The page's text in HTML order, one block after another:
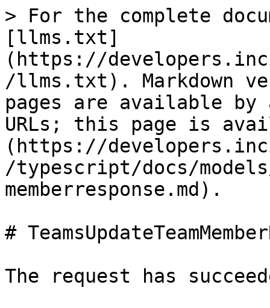
> For the complete
[llms.txt]
(https://
/llms.txt). Markdown
pages are available by
URLs; this page is
(https://
/typescript/docs/
memberresponse.md).
#
The request has